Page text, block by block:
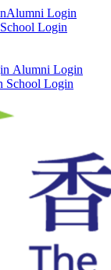
Alumni Login
School Login
Alumni Login
School Login